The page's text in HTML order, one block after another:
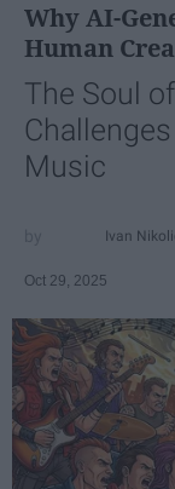
Why AI-
Human
The Soul
Music
Ivan
Oct 29, 2025